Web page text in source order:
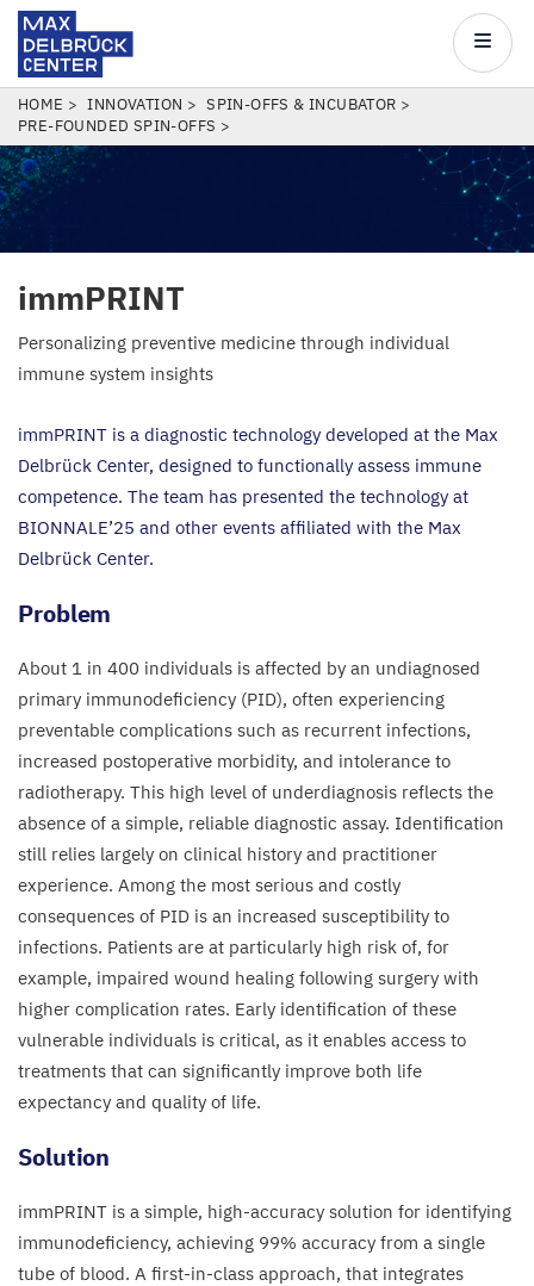
Skip
main
content
Center
Main
BREADCRUMB
HOME INNOVATION
SPIN-OFFS & INCUBATOR
PRE-FOUNDED SPIN-OFFS
immPRINT
Personalizing preventive medicine through individual
immune system insights
immPRINT is a diagnostic technology developed at the Max
Delbrück Center, designed to functionally assess immune
competence. The team has presented the technology at
BIONNALE’25 and other events affiliated with the Max
Delbrück Center.
Problem​
About 1 in 400 individuals is affected by an undiagnosed
primary immunodeficiency (PID), often experiencing
preventable complications such as recurrent infections,
increased postoperative morbidity, and intolerance to
radiotherapy. This high level of underdiagnosis reflects the
absence of a simple, reliable diagnostic assay. Identification
still relies largely on clinical history and practitioner
experience. Among the most serious and costly
consequences of PID is an increased susceptibility to
infections. Patients are at particularly high risk of, for
example, impaired wound healing following surgery with
higher complication rates. Early identification of these
vulnerable individuals is critical, as it enables access to
treatments that can significantly improve both life
expectancy and quality of life.
Solution​
immPRINT is a simple, high-accuracy solution for identifying
immunodeficiency, achieving 99% accuracy from a single
tube of blood. A first-in-class approach, that integrates